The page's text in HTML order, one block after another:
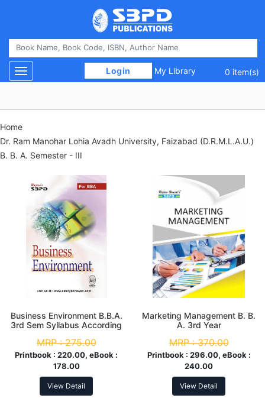
Login My Library 0 item(s)
Toggle navigation
Home
Dr. Ram Manohar Lohia Avadh University, Faizabad (D.R.M.L.A.U.)
B. B. A. Semester - III
Business Environment B.B.A.
3rd Sem Syllabus According
MRP :275.00
Printbook : 220.00, eBook :
178.00
View Detail
Marketing Management B. B.
A. 3rd Year
MRP :370.00
Printbook : 296.00, eBook :
240.00
View Detail